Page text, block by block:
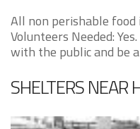
All non perishable food
Volunteers Needed:
with the public and be
SHELTERS NEAR